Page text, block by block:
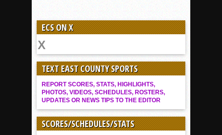
ECS ON X
TEXT EAST COUNTY SPORTS
REPORT SCORES, STATS, HIGHLIGHTS,
PHOTOS, VIDEOS, SCHEDULES, ROSTERS,
UPDATES OR NEWS TIPS TO THE EDITOR
SCORES/SCHEDULES/STATS